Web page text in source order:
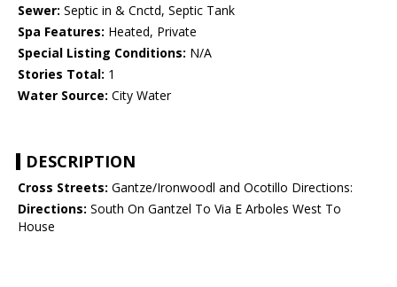
Sewer: Septic in & Cnctd, Septic Tank
Spa Features: Heated, Private
Special Listing Conditions: N/A
Stories Total: 1
Water Source: City Water
DESCRIPTION
Cross Streets: Gantze/Ironwoodl and Ocotillo Directions:
Directions: South On Gantzel To Via E Arboles West To
House